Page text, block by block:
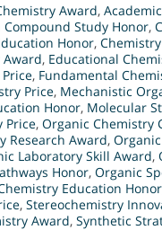
Award,
Compound Study Honor,
Honor,
, Educational
, Fundamental
Price, Mechanistic
Honor, Molecular
Price, Organic Chemistry
Research Award,
Laboratory Skill Award,
Honor, Organic
Education Honor
, Stereochemistry
Award, Synthetic